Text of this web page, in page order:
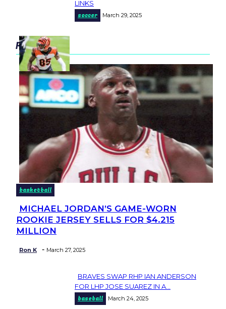
Heading
LINKS
soccer March 29, 2025
popular
basketball
Section
Heading
MICHAEL JORDAN’S GAME-WORN
ROOKIE JERSEY SELLS FOR $4.215
MILLION
Ron K - March 27, 2025
Section
Heading
BRAVES SWAP RHP IAN ANDERSON
FOR LHP JOSE SUAREZ IN A...
baseball March 24, 2025